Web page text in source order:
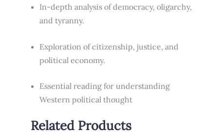
In-depth analysis of democracy, oligarchy,
and tyranny.
Exploration of citizenship, justice, and
political economy.
Essential reading for understanding
Western political thought
Related Products